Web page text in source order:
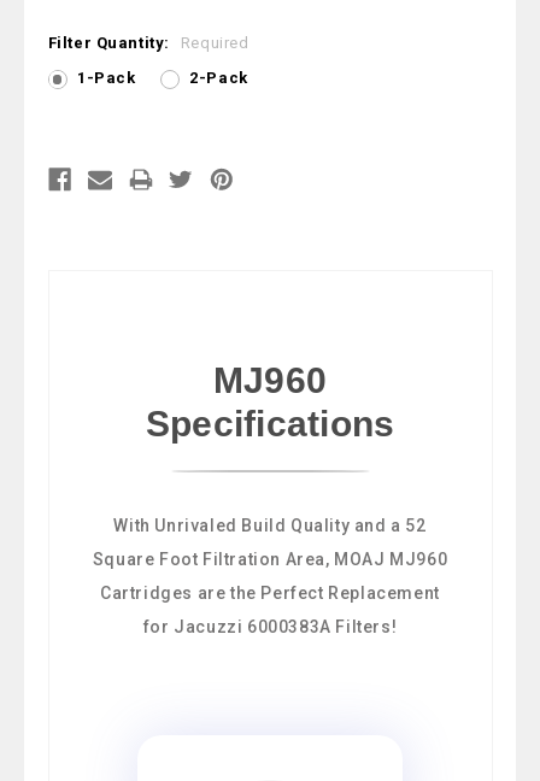
Filter Quantity:
Required
1-Pack
2-Pack
MJ960
Specifications
With Unrivaled Build Quality and a 52
Square Foot Filtration Area, MOAJ MJ960
Cartridges are the Perfect Replacement
for Jacuzzi 6000383A Filters!